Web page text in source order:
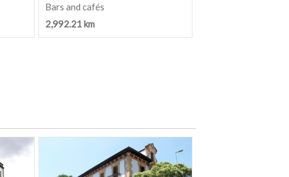
Bars and cafés
2,992.21 km